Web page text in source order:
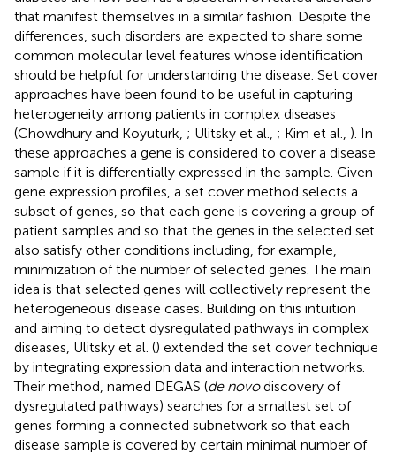
that manifest themselves in a similar fashion. Despite the
differences, such disorders are expected to share some
common molecular level features whose identification
should be helpful for understanding the disease. Set cover
approaches have been found to be useful in capturing
heterogeneity among patients in complex diseases
(Chowdhury and Koyuturk, ; Ulitsky et al., ; Kim et al., ). In
these approaches a gene is considered to cover a disease
sample if it is differentially expressed in the sample. Given
gene expression profiles, a set cover method selects a
subset of genes, so that each gene is covering a group of
patient samples and so that the genes in the selected set
also satisfy other conditions including, for example,
minimization of the number of selected genes. The main
idea is that selected genes will collectively represent the
heterogeneous disease cases. Building on this intuition
and aiming to detect dysregulated pathways in complex
diseases, Ulitsky et al. () extended the set cover technique
by integrating expression data and interaction networks.
Their method, named DEGAS (de novodiscovery of
dysregulated pathways) searches for a smallest set of
genes forming a connected subnetwork so that each
disease sample is covered by certain minimal number of